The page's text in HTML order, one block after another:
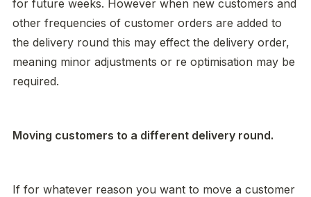
for future weeks. However when new customers and
other frequencies of customer orders are added to
the delivery round this may effect the delivery order,
meaning minor adjustments or re optimisation may be
required.
Moving customers to a different delivery round.
If for whatever reason you want to move a customer